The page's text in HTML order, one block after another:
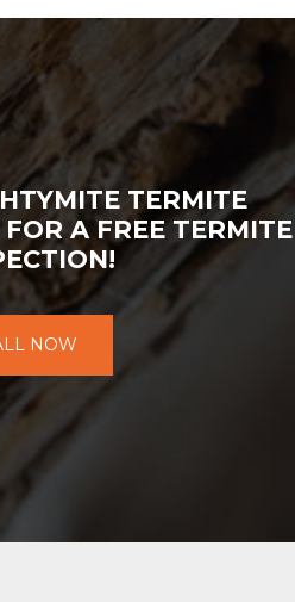
TERMITE
A FREE TERMITE
NOW